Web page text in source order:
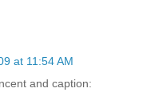
at 11:54 AM
and caption: